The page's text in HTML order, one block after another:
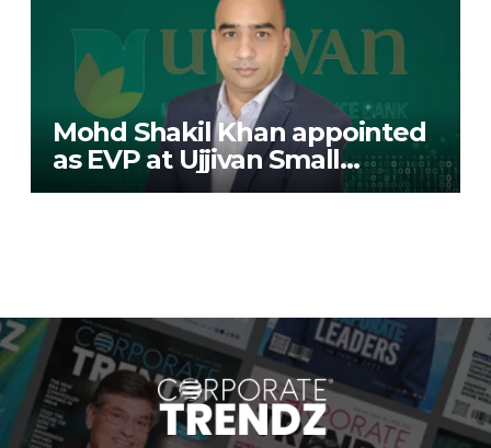
Mohd Shakil Khan appointed
as EVP at Ujjivan Small
Finance Bank